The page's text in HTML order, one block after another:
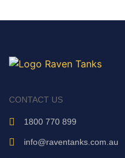
CONTACT US
1800 770 899
info@raventanks.com.au